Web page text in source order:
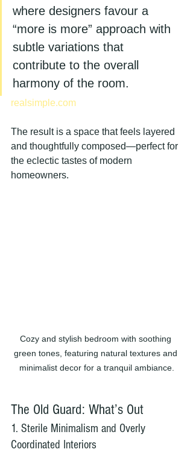
where designers favour a
“more is more” approach with
subtle variations that
contribute to the overall
harmony of the room.
realsimple.com
The result is a space that feels layered
and thoughtfully composed—perfect for
the eclectic tastes of modern
homeowners.
Cozy and stylish bedroom with soothing
green tones, featuring natural textures and
minimalist decor for a tranquil ambiance.
The Old Guard: What’s Out
1. Sterile Minimalism and Overly
Coordinated Interiors